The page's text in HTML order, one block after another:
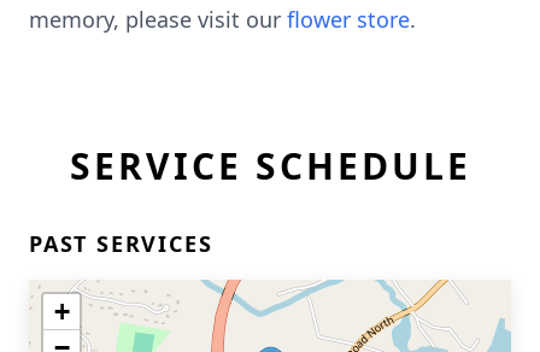
memory, please visit our flower store.
SERVICE SCHEDULE
PAST SERVICES
+